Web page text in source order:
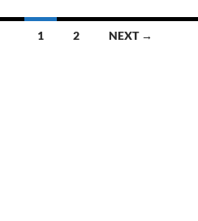
1 2 NEXT →